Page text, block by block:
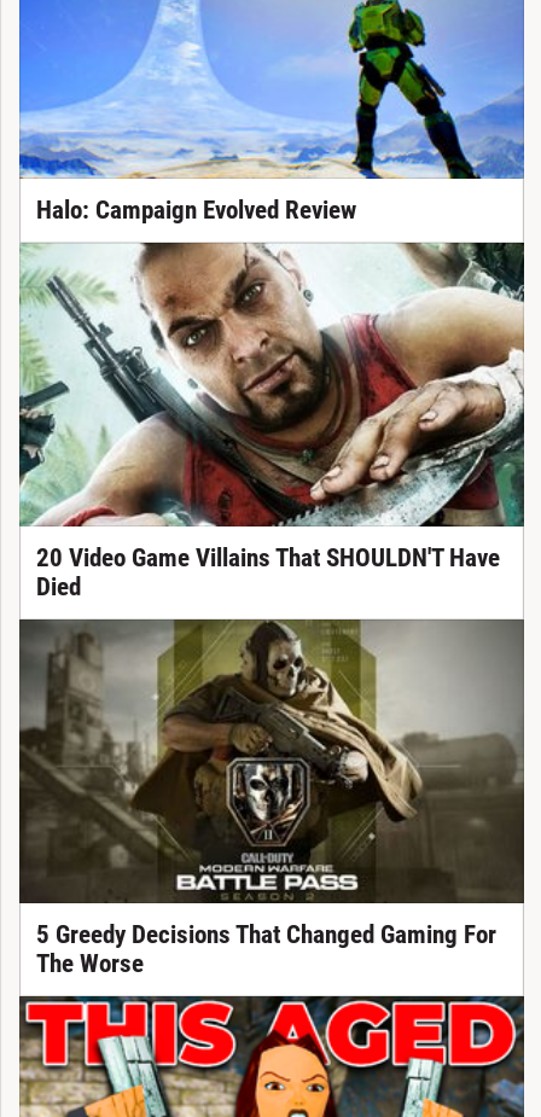
Halo: Campaign Evolved Review
20 Video Game Villains That SHOULDN'T Have
Died
5 Greedy Decisions That Changed Gaming For
The Worse